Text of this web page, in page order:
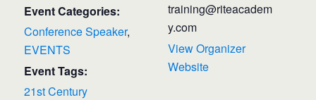
Event Categories:
Conference Speaker,
EVENTS
Event Tags:
21st Century
training@riteacadem
y.com
View Organizer
Website